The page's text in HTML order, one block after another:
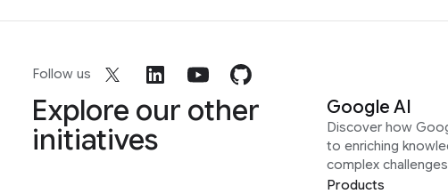
Follow us
Explore our other
initiatives
Google AI
Discover how
to enriching
complex challenges
Products